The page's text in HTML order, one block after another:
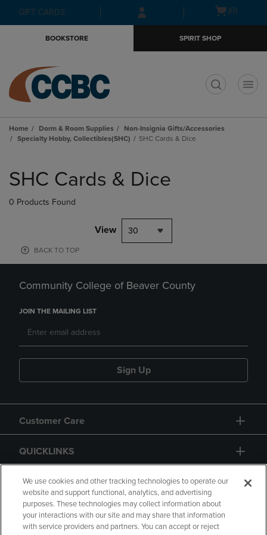
Skip
to
Skip
to
menu
GIFT CARDS
Open(0)
BOOKSTORE SPIRIT SHOP
Home Dorm & Room Supplies
Non-Insignia Gifts/Accessories
Specialty Hobby, Collectibles(SHC)
SHC Cards & Dice
products
SHC Cards & Dice
0 Products Found
View 30
BACK TO TOP
Community College of Beaver County
JOIN THE MAILING LIST
Sign Up
Customer Care
QUICKLINKS
GIFT CARD
We use cookies and other tracking technologies to operate our
website and support functional, analytics, and advertising
purposes. These technologies may collect information about
your interactions with our site and may share that information
with service providers and partners. You can accept or reject